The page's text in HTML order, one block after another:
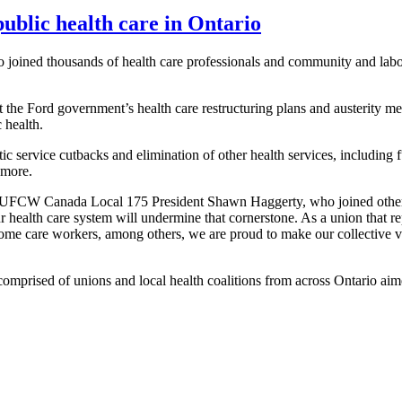
health care in Ontario
thousands of health care professionals and community and
Ford government’s health care restructuring plans and austerity
health.
service cutbacks and elimination of other health services, including
Canada Local 175 President Shawn Haggerty, who joined
care system will undermine that cornerstone. As a union that
care workers, among others, we are proud to make our
of unions and local health coalitions from across Ontario